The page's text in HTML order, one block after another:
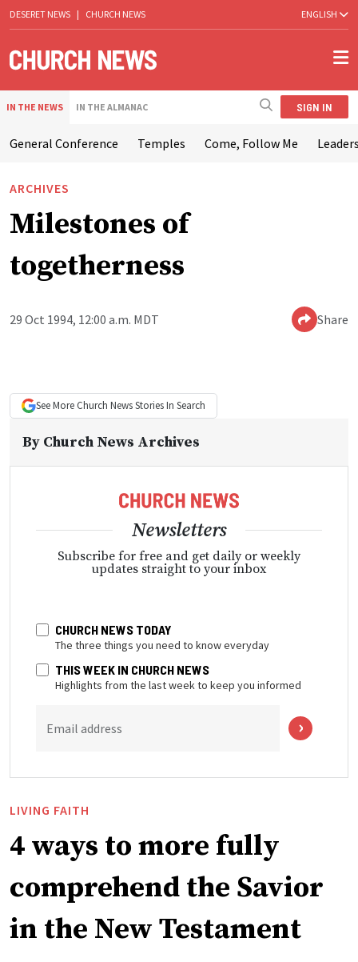
DESERET NEWS | CHURCH NEWS ENGLISH
IN THE NEWS IN THE ALMANAC SIGN IN
General Conference Temples Come, Follow Me
ARCHIVES
Milestones of
togetherness
29 Oct 1994, 12:00 a.m. MDT Share
See More Church NewsStories In Search
By Church News Archives
Newsletters
Subscribe for free and get daily or weekly
updates straight to your inbox
CHURCH NEWS TODAY
The three things you need to know everyday
THIS WEEK IN CHURCH NEWS
Highlights from the last week to keep you informed
Email address
LIVING FAITH
4 ways to more fully
comprehend the Savior
in the New Testament